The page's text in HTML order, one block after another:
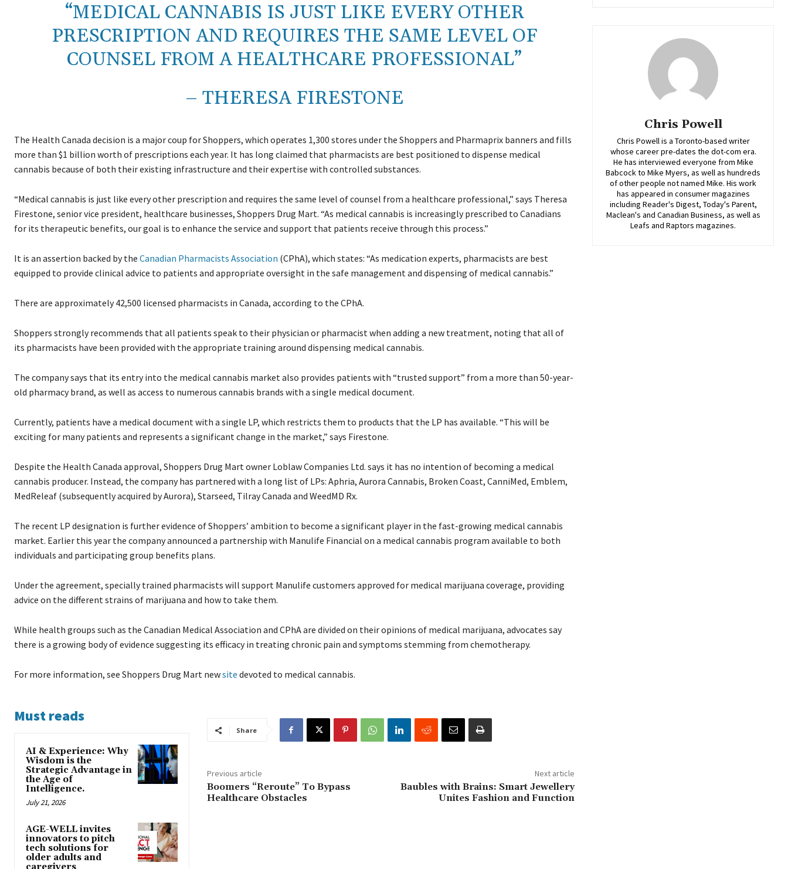
“MEDICAL CANNABIS IS JUST LIKE EVERY OTHER
PRESCRIPTION AND REQUIRES THE SAME LEVEL OF
COUNSEL FROM A HEALTHCARE PROFESSIONAL”
– THERESA FIRESTONE
The Health Canada decision is a major coup for Shoppers, which operates 1,300 stores under the Shoppers and Pharmaprix banners and fills
more than $1 billion worth of prescriptions each year. It has long claimed that pharmacists are best positioned to dispense medical
cannabis because of both their existing infrastructure and their expertise with controlled substances.
“Medical cannabis is just like every other prescription and requires the same level of counsel from a healthcare professional,” says Theresa
Firestone, senior vice president, healthcare businesses, Shoppers Drug Mart. “As medical cannabis is increasingly prescribed to Canadians
for its therapeutic benefits, our goal is to enhance the service and support that patients receive through this process.”
It is an assertion backed by the Canadian Pharmacists Association (CPhA), which states: “As medication experts, pharmacists are best
equipped to provide clinical advice to patients and appropriate oversight in the safe management and dispensing of medical cannabis.”
There are approximately 42,500 licensed pharmacists in Canada, according to the CPhA.
Shoppers strongly recommends that all patients speak to their physician or pharmacist when adding a new treatment, noting that all of
its pharmacists have been provided with the appropriate training around dispensing medical cannabis.
The company says that its entry into the medical cannabis market also provides patients with “trusted support” from a more than 50-year-
old pharmacy brand, as well as access to numerous cannabis brands with a single medical document.
Currently, patients have a medical document with a single LP, which restricts them to products that the LP has available. “This will be
exciting for many patients and represents a significant change in the market,” says Firestone.
Despite the Health Canada approval, Shoppers Drug Mart owner Loblaw Companies Ltd. says it has no intention of becoming a medical
cannabis producer. Instead, the company has partnered with a long list of LPs: Aphria, Aurora Cannabis, Broken Coast, CanniMed, Emblem,
MedReleaf (subsequently acquired by Aurora), Starseed, Tilray Canada and WeedMD Rx.
The recent LP designation is further evidence of Shoppers’ ambition to become a significant player in the fast-growing medical cannabis
market. Earlier this year the company announced a partnership with Manulife Financial on a medical cannabis program available to both
individuals and participating group benefits plans.
Under the agreement, specially trained pharmacists will support Manulife customers approved for medical marijuana coverage, providing
advice on the different strains of marijuana and how to take them.
While health groups such as the Canadian Medical Association and CPhA are divided on their opinions of medical marijuana, advocates say
there is a growing body of evidence suggesting its efficacy in treating chronic pain and symptoms stemming from chemotherapy.
For more information, see Shoppers Drug Mart newsite devoted to medical cannabis.
Must reads
AI & Experience: Why
Wisdom is the
Strategic Advantage in
the Age of
Intelligence.
July 21, 2026
AGE-WELL invites
innovators to pitch
tech solutions for
older adults and
Share
Previous article
Boomers “Reroute” To Bypass
Healthcare Obstacles
Next article
Baubles with Brains: Smart Jewellery
Unites Fashion and Function
Chris Powell
Chris Powell is a Toronto-based writer
whose career pre-dates the dot-com era.
He has interviewed everyone from Mike
Babcock to Mike Myers, as well as hundreds
of other people not named Mike. His work
has appeared in consumer magazines
including Reader's Digest, Today's Parent,
Maclean's and Canadian Business, as well as
Leafs and Raptors magazines.